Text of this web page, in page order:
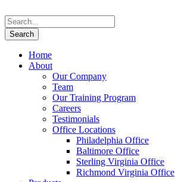
Home
About
Our Company
Team
Our Training Program
Careers
Testimonials
Office Locations
Philadelphia Office
Baltimore Office
Sterling Virginia Office
Richmond Virginia Office